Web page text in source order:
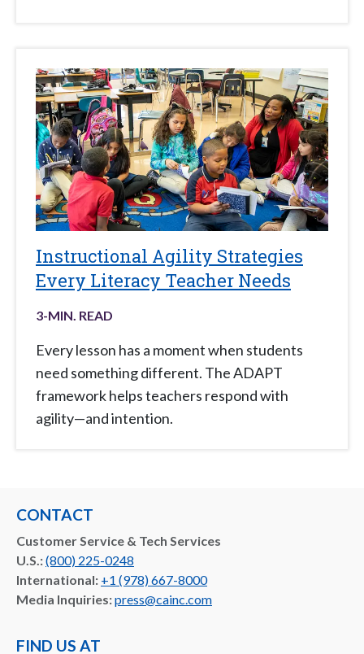
Instructional Agility Strategies
Every Literacy Teacher Needs
3-MIN. READ
Every lesson has a moment when students
need something different. The ADAPT
framework helps teachers respond with
agility—and intention.
CONTACT
Customer Service & Tech Services
U.S.:(800) 225-0248
International: +1 (978) 667-8000
Media Inquiries:press@cainc.com
FIND US AT